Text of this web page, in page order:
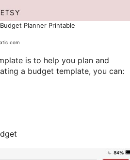
Planner Printable
is to help you plan and
a budget template, you can: